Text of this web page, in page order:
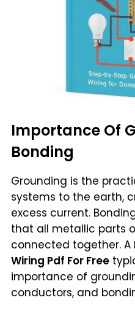
Importance Of
Bonding
Grounding is the
systems to the earth,
excess current.
that all metallic parts
connected together. A
Wiring Pdf For Free
importance of
conductors, and